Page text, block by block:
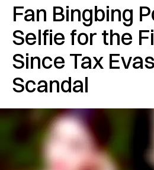
Fan Bingbing
Selfie for the
Since Tax
Scandal